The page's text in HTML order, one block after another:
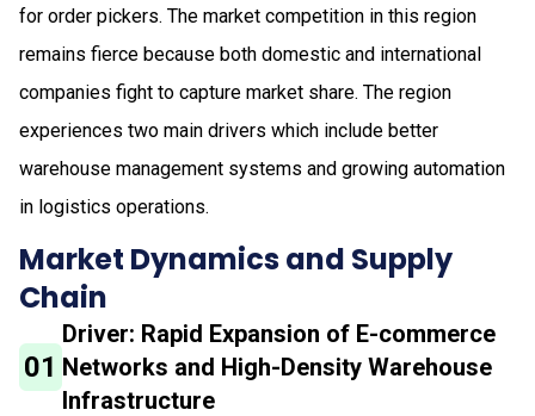
for order pickers. The market competition in this region
remains fierce because both domestic and international
companies fight to capture market share. The region
experiences two main drivers which include better
warehouse management systems and growing automation
in logistics operations.
Market Dynamics and Supply
Chain
01
Driver: Rapid Expansion of E-commerce
Networks and High-Density Warehouse
Infrastructure